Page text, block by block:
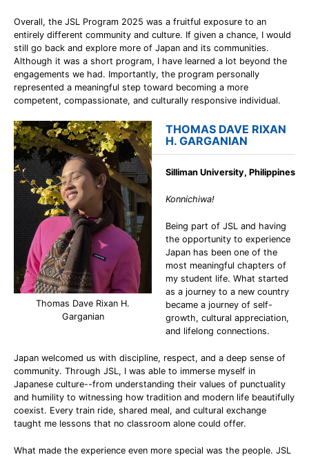
Overall, the JSL Program 2025 was a fruitful exposure to an
entirely different community and culture. If given a chance, I would
still go back and explore more of Japan and its communities.
Although it was a short program, I have learned a lot beyond the
engagements we had. Importantly, the program personally
represented a meaningful step toward becoming a more
competent, compassionate, and culturally responsive individual.
Thomas Dave Rixan H.
Garganian
THOMAS DAVE RIXAN
H. GARGANIAN
Silliman University, Philippines
Konnichiwa!
Being part of JSL and having
the opportunity to experience
Japan has been one of the
most meaningful chapters of
my student life. What started
as a journey to a new country
became a journey of self-
growth, cultural appreciation,
and lifelong connections.
Japan welcomed us with discipline, respect, and a deep sense of
community. Through JSL, I was able to immerse myself in
Japanese culture--from understanding their values of punctuality
and humility to witnessing how tradition and modern life beautifully
coexist. Every train ride, shared meal, and cultural exchange
taught me lessons that no classroom alone could offer.
What made the experience even more special was the people. JSL